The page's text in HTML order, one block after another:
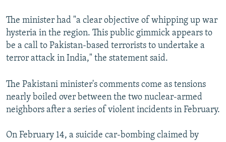
The minister had "a clear objective of whipping up war
hysteria in the region. This public gimmick appears to
be a call to Pakistan-based terrorists to undertake a
terror attack in India," the statement said.
The Pakistani minister's comments come as tensions
nearly boiled over between the two nuclear-armed
neighbors after a series of violent incidents in February.
On February 14, a suicide car-bombing claimed by